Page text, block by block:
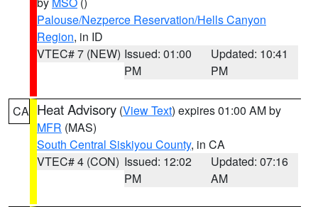
Palouse/Nezperce Reservation/Hells Canyon
Region, in ID
VTEC# 7 (NEW) Issued: 01:00
PM
Updated: 10:41
PM
CA Heat Advisory (View Text) expires 01:00 AM by
MFR (MAS)
South Central Siskiyou County, in CA
VTEC# 4 (CON) Issued: 12:02
PM
Updated: 07:16
AM